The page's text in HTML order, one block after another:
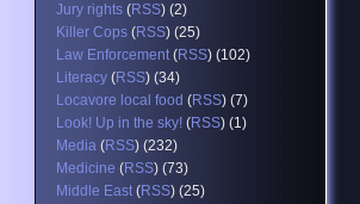
Jury rights (RSS) (2)
Killer Cops (RSS) (25)
Law Enforcement(RSS) (102)
Literacy (RSS) (34)
Locavore local food (RSS) (7)
Look! Up in the sky! (RSS) (1)
Media (RSS) (232)
Medicine (RSS) (73)
Middle East(RSS) (25)